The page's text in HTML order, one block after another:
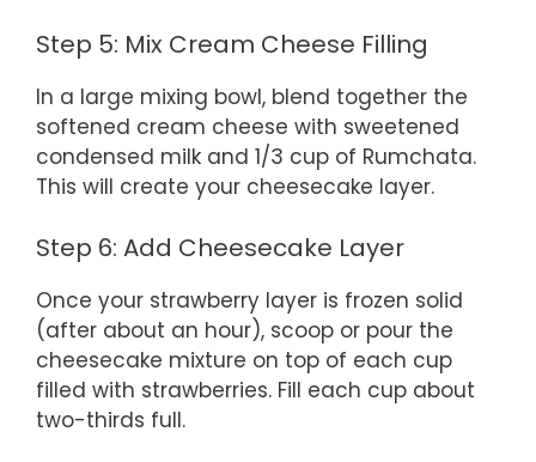
Step 5: Mix Cream Cheese Filling
In a large mixing bowl, blend together the
softened cream cheese with sweetened
condensed milk and 1/3 cup of Rumchata.
This will create your cheesecake layer.
Step 6: Add Cheesecake Layer
Once your strawberry layer is frozen solid
(after about an hour), scoop or pour the
cheesecake mixture on top of each cup
filled with strawberries. Fill each cup about
two-thirds full.